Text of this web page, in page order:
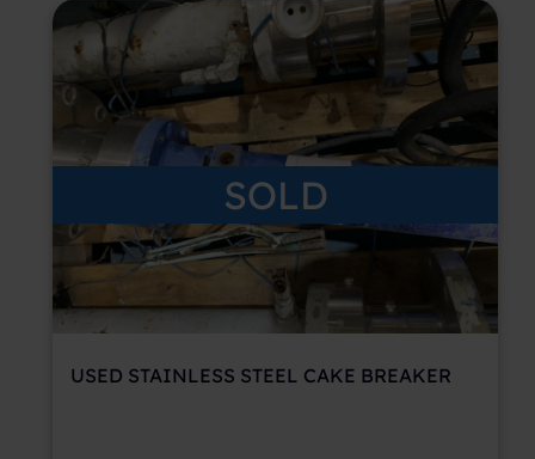
SOLD
USED STAINLESS STEEL CAKE BREAKER